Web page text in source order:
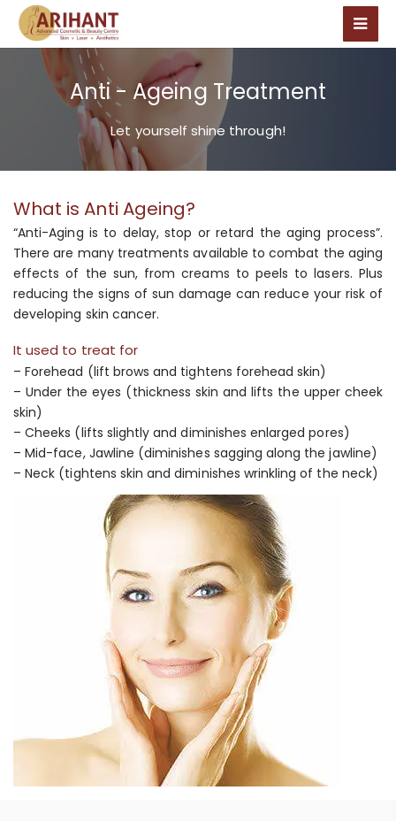
Anti - Ageing Treatment
Let yourself shine through!
What is Anti Ageing?
“Anti-Aging is to delay, stop or retard the aging process”.
There are many treatments available to combat the aging
effects of the sun, from creams to peels to lasers. Plus
reducing the signs of sun damage can reduce your risk of
developing skin cancer.
It used to treat for
– Forehead (lift brows and tightens forehead skin)
– Under the eyes (thickness skin and lifts the upper cheek
skin)
– Cheeks (lifts slightly and diminishes enlarged pores)
– Mid-face, Jawline (diminishes sagging along the jawline)
– Neck (tightens skin and diminishes wrinkling of the neck)